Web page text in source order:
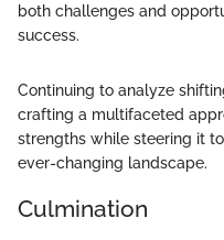
both challenges and
success.
Continuing to analyze
crafting a multifaceted
strengths while steering it
ever-changing landscape.
Culmination